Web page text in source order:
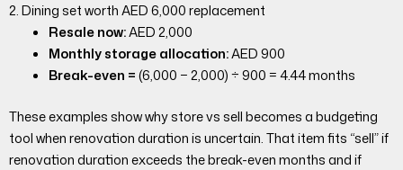
2. Dining set worth AED 6,000 replacement
Resale now:AED 2,000
Monthly storage allocation:AED 900
Break-even =(6,000 − 2,000) ÷ 900 = 4.44 months
These examples show why store vs sell becomes a budgeting
tool when renovation duration is uncertain. That item fits “sell” if
renovation duration exceeds the break-even months and if